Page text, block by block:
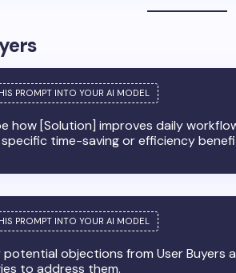
how [Solution] improves daily
time-saving or efficiency
objections from User Buyers
to address them.